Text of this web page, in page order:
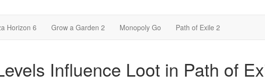
Horizon 6 Grow a Garden 2 Monopoly Go Path of Exile 2
Influence Loot in Path of